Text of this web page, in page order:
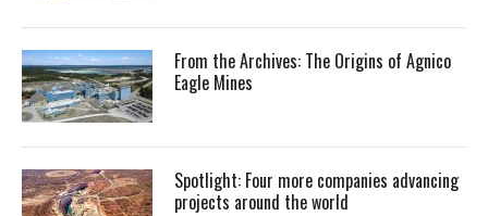
From the Archives: The Origins of Agnico
Eagle Mines
Spotlight: Four more companies advancing
projects around the world